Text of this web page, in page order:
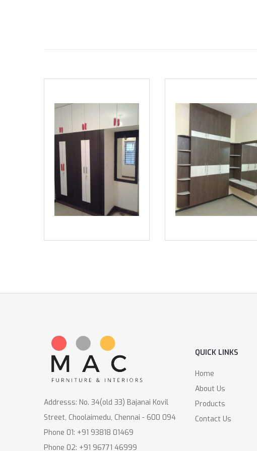
Addresss: No. 34(old 33) Bajanai Kovil
Street, Choolaimedu, Chennai - 600 094
Phone 01: +91 93818 01469
Phone 02: +91 96771 46999
QUICK LINKS
Home
About Us
Products
Contact Us